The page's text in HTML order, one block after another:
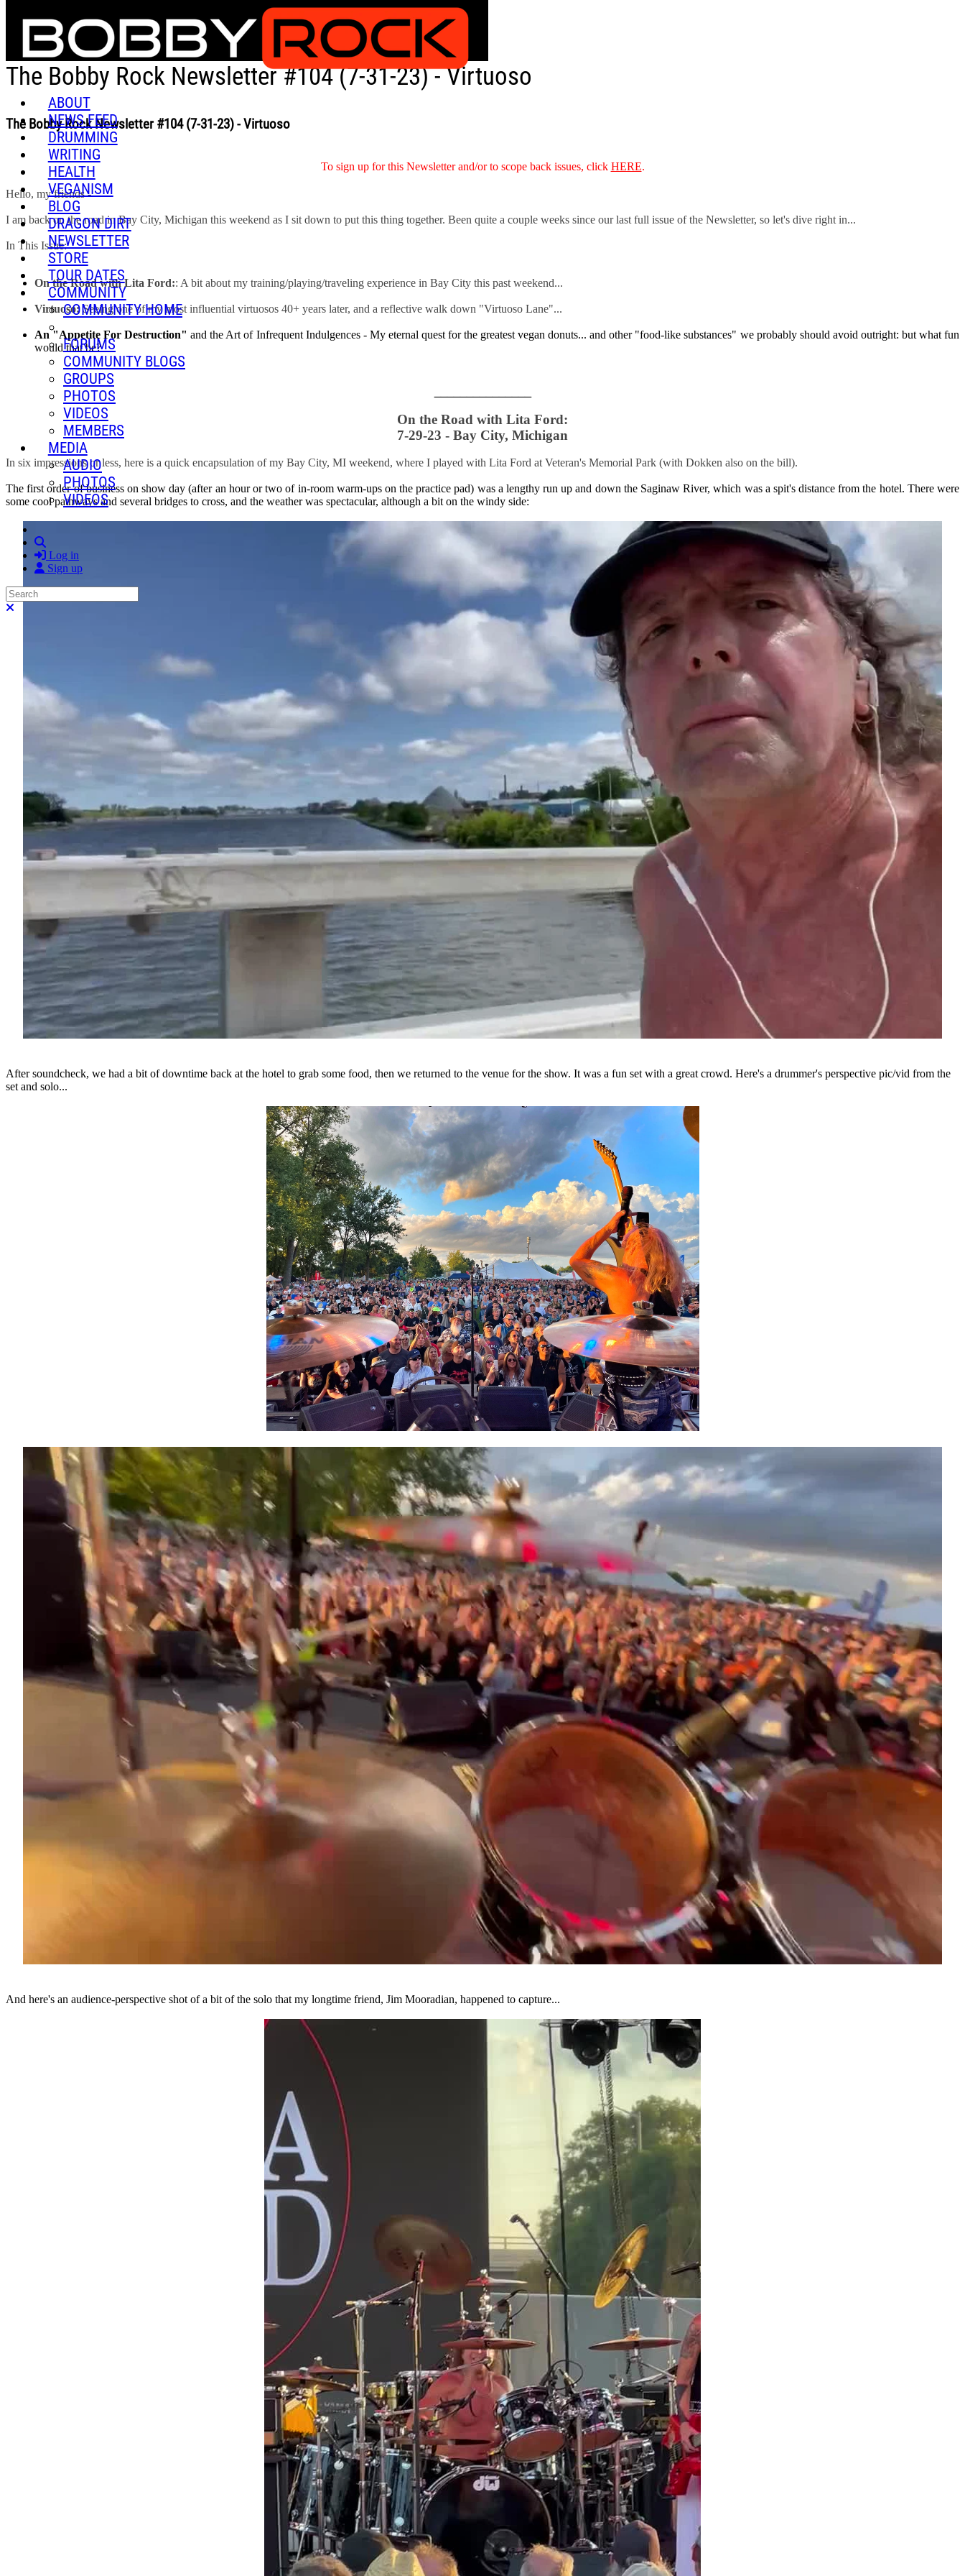
Skip to main content
ABOUT
NEWS FEED
DRUMMING
WRITING
HEALTH
VEGANISM
BLOG
DRAGON DIRT
NEWSLETTER
STORE
TOUR DATES
COMMUNITY
COMMUNITY HOME
FORUMS
COMMUNITY BLOGS
GROUPS
PHOTOS
VIDEOS
MEMBERS
MEDIA
AUDIO
PHOTOS
VIDEOS
Log in
Sign up
Search
The Bobby Rock Newsletter #104 (7-31-23) - Virtuoso
The Bobby Rock Newsletter #104 (7-31-23) - Virtuoso
To sign up for this Newsletter and/or to scope back issues, click HERE.
Hello, my friends -
I am back on the road in Bay City, Michigan this weekend as I sit down to put this thing together. Been quite a couple weeks since our last full issue of the Newsletter, so let's dive right in...
In This Issue:
On the Road with Lita Ford:: A bit about my training/playing/traveling experience in Bay City this past weekend...
Virtuoso:Seeing one of my most influential virtuosos 40+ years later, and a reflective walk down "Virtuoso Lane"...
An "Appetite For Destruction"and the Art of Infrequent Indulgences - My eternal quest for the greatest vegan donuts... and other "food-like substances" we probably should avoid outright: but what fun
would that be?
On the Road with Lita Ford:
7-29-23 - Bay City, Michigan
In six impressions or less, here is a quick encapsulation of my Bay City, MI weekend, where I played with Lita Ford at Veteran's Memorial Park (with Dokken also on the bill).
The first order of business on show day (after an hour or two of in-room warm-ups on the practice pad) was a lengthy run up and down the Saginaw River, which was a spit's distance from the hotel. There were
some cool pathways and several bridges to cross, and the weather was spectacular, although a bit on the windy side:
After soundcheck, we had a bit of downtime back at the hotel to grab some food, then we returned to the venue for the show. It was a fun set with a great crowd. Here's a drummer's perspective pic/vid from the
set and solo...
And here's an audience-perspective shot of a bit of the solo that my longtime friend, Jim Mooradian, happened to capture...